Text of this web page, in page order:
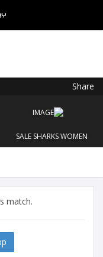
Share
SALE SHARKS WOMEN
match.